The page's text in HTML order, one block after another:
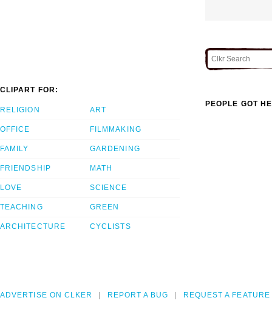
CLIPART FOR:
RELIGION
OFFICE
FAMILY
FRIENDSHIP
LOVE
TEACHING
ARCHITECTURE
ART
FILMMAKING
GARDENING
MATH
SCIENCE
GREEN
CYCLISTS
PEOPLE GOT
ADVERTISE ON CLKER REPORT A BUG REQUEST A FEATURE